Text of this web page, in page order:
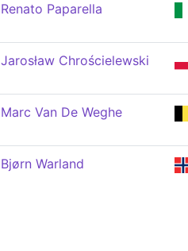
Renato Paparella
Jarosław Chrościelewski
Marc Van De Weghe
Bjørn Warland